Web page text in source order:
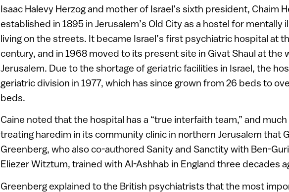
Isaac Halevy Herzog and mother of Israel’s sixth president, Chaim
established in 1895 in Jerusalem’s Old City as a hostel for mentally
living on the streets. It became Israel’s first psychiatric hospital at
century, and in 1968 moved to its present site in Givat Shaul at the
Jerusalem. Due to the shortage of geriatric facilities in Israel, the
geriatric division in 1977, which has since grown from 26 beds to
beds.
Caine noted that the hospital has a “true interfaith team,” and
treating haredim in its community clinic in northern Jerusalem that
Greenberg, who also co-authored Sanity and Sanctity with Ben-
Eliezer Witztum, trained with Al-Ashhab in England three decades
Greenberg explained to the British psychiatrists that the most